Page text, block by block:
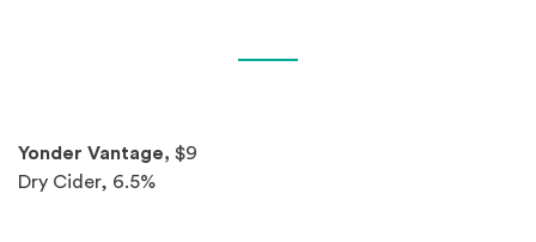
Spotlights
Yonder Vantage, $9
Dry Cider, 6.5%